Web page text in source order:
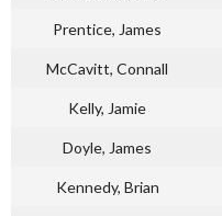
Prentice, James
McCavitt, Connall
Kelly, Jamie
Doyle, James
Kennedy, Brian